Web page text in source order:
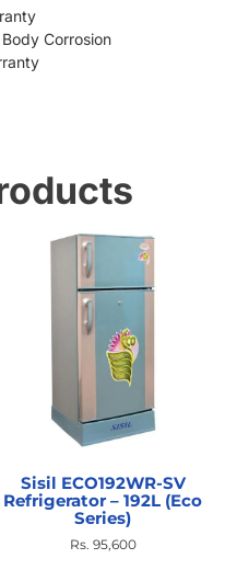
Corrosion
Sisil ECO192WR-SV
Refrigerator – 192L (Eco
Series)
Rs. 95,600